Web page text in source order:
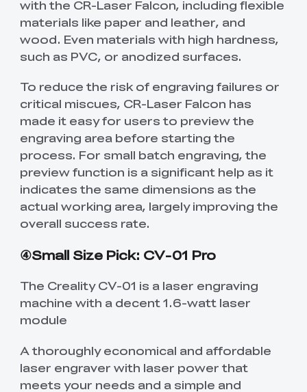
with the CR-Laser Falcon, including flexible
materials like paper and leather, and
wood. Even materials with high hardness,
such as PVC, or anodized surfaces.
To reduce the risk of engraving failures or
critical miscues, CR-Laser Falcon has
made it easy for users to preview the
engraving area before starting the
process. For small batch engraving, the
preview function is a significant help as it
indicates the same dimensions as the
actual working area, largely improving the
overall success rate.
④Small Size Pick: CV-01 Pro
The Creality CV-01 is a laser engraving
machine with a decent 1.6-watt laser
module
A thoroughly economical and affordable
laser engraver with laser power that
meets your needs and a simple and